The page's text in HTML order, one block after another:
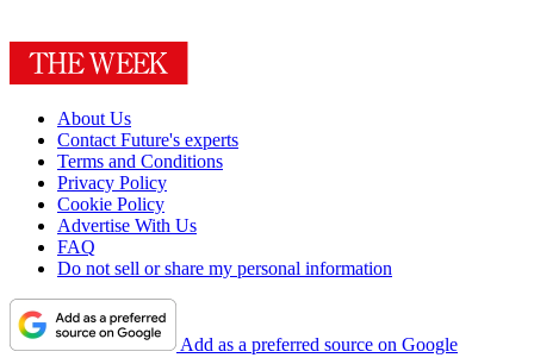
About Us
Contact Future's experts
Terms and Conditions
Privacy Policy
Cookie Policy
Advertise With Us
FAQ
Do not sell or share my personal information
Add as a preferred source on Google